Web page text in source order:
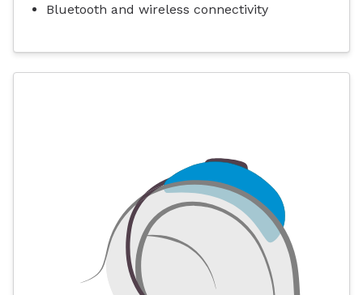
Bluetooth and wireless connectivity